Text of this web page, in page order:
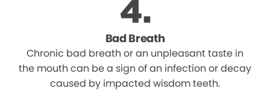
Bad Breath
Chronic bad breath or an unpleasant taste in
the mouth can be a sign of an infection or decay
caused by impacted wisdom teeth.